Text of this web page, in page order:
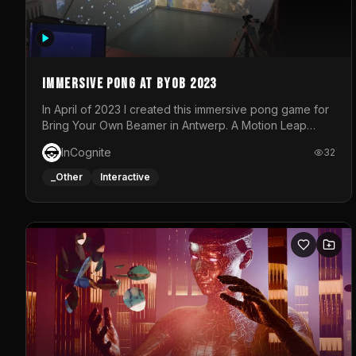
Immersive Pong at BYOB 2023
In April of 2023 I created this immersive pong game for
Bring Your Own Beamer in Antwerp. A Motion Leap
sensor tracked the player's hand to control 2 paddles
at the same time. While a simple game by itself, splitting
one's attention between the 2 independent surfaces
each level featured a space-themed 3D scene.As
usual, everything was made in TouchDesigner.
InCognite 32
_Other Interactive